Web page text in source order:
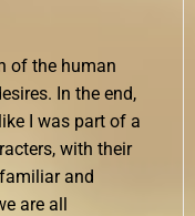
of the human
In the end,
I was part of a
with their
and
are all